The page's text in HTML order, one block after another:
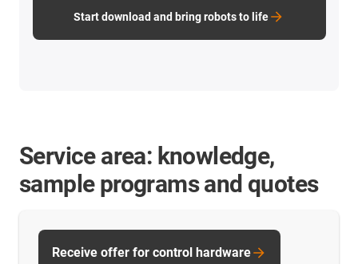
Start download and bring robots to life
Service area: knowledge,
sample programs and quotes
Receive offer for control hardware